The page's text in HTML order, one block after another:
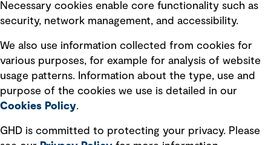
Modern slavery statement
Recruitment scam awareness
Accessibility standard
Integrity management
Ventures
Necessary cookies enable core functionality such as
security, network management, and accessibility.
We also use information collected from cookies for
various purposes, for example for analysis of website
usage patterns. Information about the type, use and
purpose of the cookies we use is detailed in our
Cookies Policy.
GHD is committed to protecting your privacy. Please